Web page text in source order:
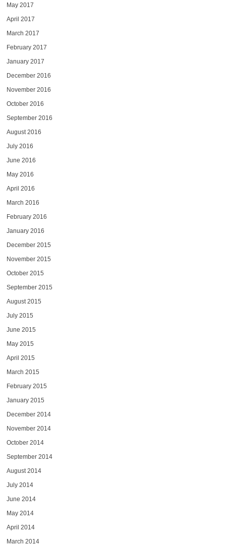
May 2017
April 2017
March 2017
February 2017
January 2017
December 2016
November 2016
October 2016
September 2016
August 2016
July 2016
June 2016
May 2016
April 2016
March 2016
February 2016
January 2016
December 2015
November 2015
October 2015
September 2015
August 2015
July 2015
June 2015
May 2015
April 2015
March 2015
February 2015
January 2015
December 2014
November 2014
October 2014
September 2014
August 2014
July 2014
June 2014
May 2014
April 2014
March 2014